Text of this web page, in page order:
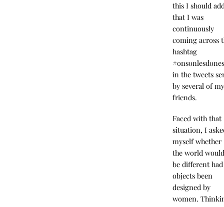
this I should
that I was
continuously
coming across
hashtag
in the tweets
by several of
friends.
Faced with that
situation, I
myself whether
the world
be different
objects been
designed by
women.